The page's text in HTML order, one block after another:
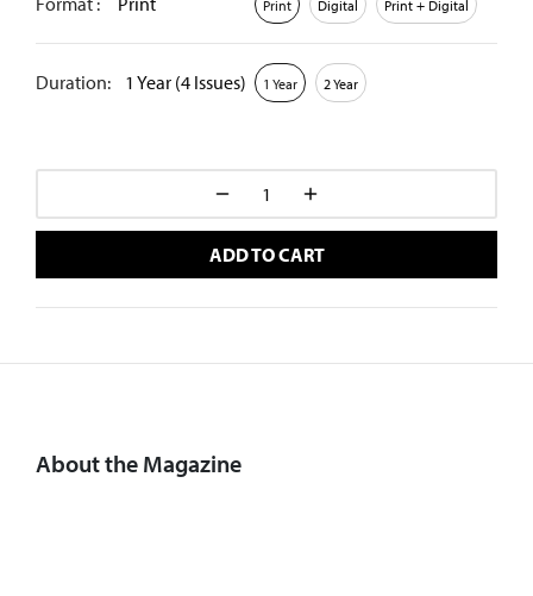
Print Digital Print + Digital
Duration: 1 Year (4 Issues) 1 Year 2 Year
ADD TO CART
About the Magazine